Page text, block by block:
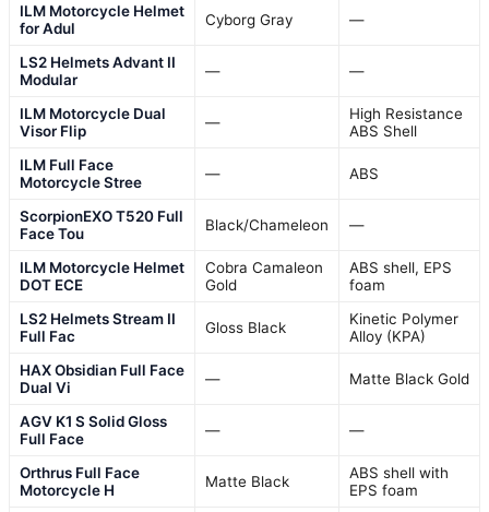
ILM Motorcycle Helmet
for Adul
Cyborg Gray —
LS2 Helmets Advant II
Modular
— —
ILM Motorcycle Dual
Visor Flip
—
High Resistance
ABS Shell
ILM Full Face
Motorcycle Stree
— ABS
ScorpionEXO T520 Full
Face Tou
Black/Chameleon —
ILM Motorcycle Helmet
DOT ECE
Cobra Camaleon
Gold
ABS shell, EPS
foam
LS2 Helmets Stream II
Full Fac
Gloss Black
Kinetic Polymer
Alloy (KPA)
HAX Obsidian Full Face
Dual Vi
— Matte Black Gold
AGV K1 S Solid Gloss
Full Face
— —
Orthrus Full Face
Motorcycle H
Matte Black
ABS shell with
EPS foam